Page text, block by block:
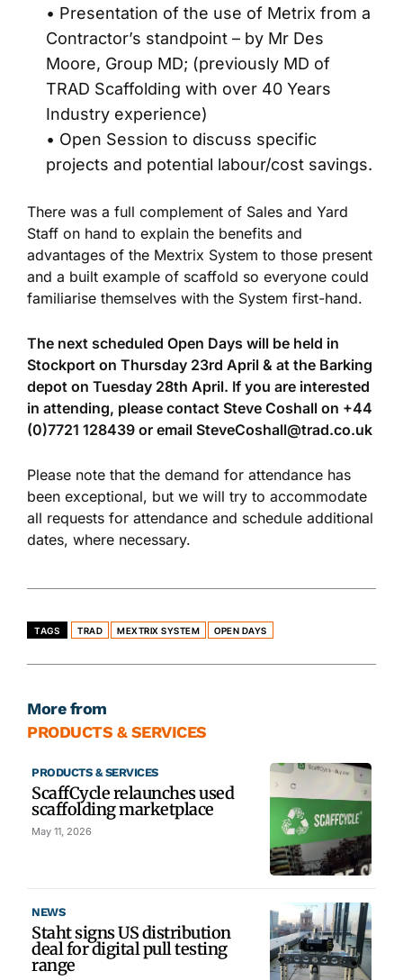
• Presentation of the use of Metrix from a
Contractor’s standpoint – by Mr Des
Moore, Group MD; (previously MD of
TRAD Scaffolding with over 40 Years
Industry experience)
• Open Session to discuss specific
projects and potential labour/cost savings.
There was a full complement of Sales and Yard
Staff on hand to explain the benefits and
advantages of the Mextrix System to those present
and a built example of scaffold so everyone could
familiarise themselves with the System first-hand.
The next scheduled Open Days will be held in
Stockport on Thursday 23rd April & at the Barking
depot on Tuesday 28th April. If you are interested
in attending, please contact Steve Coshall on +44
(0)7721 128439 or email SteveCoshall@trad.co.uk
Please note that the demand for attendance has
been exceptional, but we will try to accommodate
all requests for attendance and schedule additional
dates, where necessary.
TAGS TRAD MEXTRIX SYSTEM OPEN DAYS
More from
PRODUCTS & SERVICES
PRODUCTS & SERVICES
ScaffCycle relaunches used
scaffolding marketplace
May 11, 2026
NEWS
Staht signs US distribution
deal for digital pull testing
range